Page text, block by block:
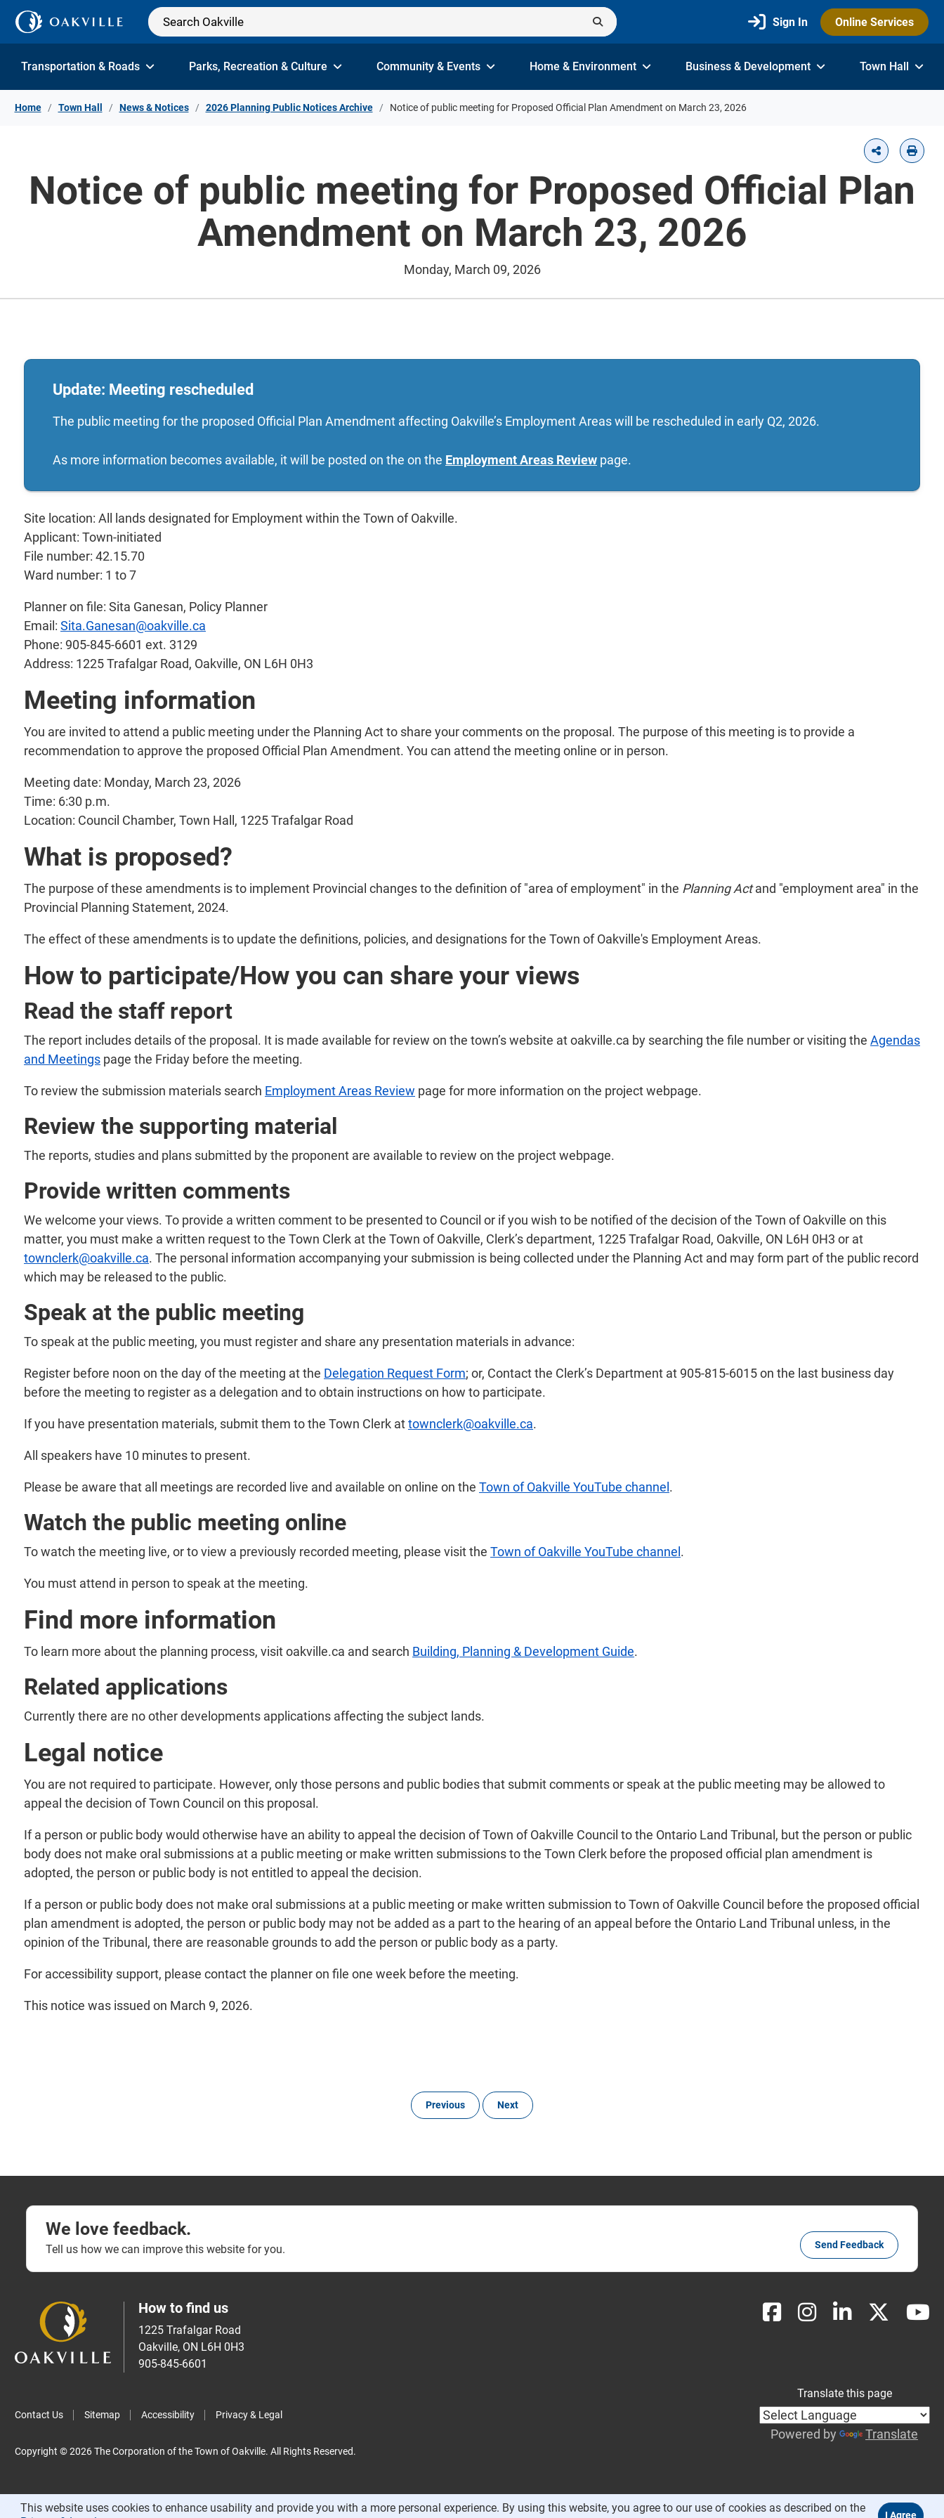
Skip to Content
Sign In Online Services
Transportation & Roads Parks, Recreation & Culture Community & Events Home & Environment Business & Development Town Hall
Home Town Hall News & Notices 2026 Planning Public Notices Archive Notice of public meeting for Proposed Official Plan Amendment on March 23, 2026
Notice of public meeting for Proposed Official Plan
Amendment on March 23, 2026
Monday, March 09, 2026
Update: Meeting rescheduled
The public meeting for the proposed Official Plan Amendment affecting Oakville’s Employment Areas will be rescheduled in early Q2, 2026.
As more information becomes available, it will be posted on the on the Employment Areas Review page.
Site location: All lands designated for Employment within the Town of Oakville.
Applicant: Town-initiated
File number: 42.15.70
Ward number: 1 to 7
Planner on file: Sita Ganesan, Policy Planner
Email: Sita.Ganesan@oakville.ca
Phone: 905-845-6601 ext. 3129
Address: 1225 Trafalgar Road, Oakville, ON L6H 0H3
Meeting information
You are invited to attend a public meeting under the Planning Act to share your comments on the proposal. The purpose of this meeting is to provide a
recommendation to approve the proposed Official Plan Amendment. You can attend the meeting online or in person.
Meeting date: Monday, March 23, 2026
Time: 6:30 p.m.
Location: Council Chamber, Town Hall, 1225 Trafalgar Road
What is proposed?
The purpose of these amendments is to implement Provincial changes to the definition of "area of employment" in the Planning Actand "employment area" in the
Provincial Planning Statement, 2024.
The effect of these amendments is to update the definitions, policies, and designations for the Town of Oakville's Employment Areas.
How to participate/How you can share your views
Read the staff report
The report includes details of the proposal. It is made available for review on the town’s website at oakville.ca by searching the file number or visiting the Agendas
and Meetings page the Friday before the meeting.
To review the submission materials search Employment Areas Review page for more information on the project webpage.
Review the supporting material
The reports, studies and plans submitted by the proponent are available to review on the project webpage.
Provide written comments
We welcome your views. To provide a written comment to be presented to Council or if you wish to be notified of the decision of the Town of Oakville on this
matter, you must make a written request to the Town Clerk at the Town of Oakville, Clerk’s department, 1225 Trafalgar Road, Oakville, ON L6H 0H3 or at
townclerk@oakville.ca. The personal information accompanying your submission is being collected under the Planning Act and may form part of the public record
which may be released to the public.
Speak at the public meeting
To speak at the public meeting, you must register and share any presentation materials in advance:
Register before noon on the day of the meeting at the Delegation Request Form; or, Contact the Clerk’s Department at 905-815-6015 on the last business day
before the meeting to register as a delegation and to obtain instructions on how to participate.
If you have presentation materials, submit them to the Town Clerk attownclerk@oakville.ca.
All speakers have 10 minutes to present.
Please be aware that all meetings are recorded live and available on online on the Town of Oakville YouTube channel.
Watch the public meeting online
To watch the meeting live, or to view a previously recorded meeting, please visit the Town of Oakville YouTube channel.
You must attend in person to speak at the meeting.
Find more information
To learn more about the planning process, visit oakville.ca and search Building, Planning & Development Guide.
Related applications
Currently there are no other developments applications affecting the subject lands.
Legal notice
You are not required to participate. However, only those persons and public bodies that submit comments or speak at the public meeting may be allowed to
appeal the decision of Town Council on this proposal.
If a person or public body would otherwise have an ability to appeal the decision of Town of Oakville Council to the Ontario Land Tribunal, but the person or public
body does not make oral submissions at a public meeting or make written submissions to the Town Clerk before the proposed official plan amendment is
adopted, the person or public body is not entitled to appeal the decision.
If a person or public body does not make oral submissions at a public meeting or make written submission to Town of Oakville Council before the proposed official
plan amendment is adopted, the person or public body may not be added as a part to the hearing of an appeal before the Ontario Land Tribunal unless, in the
opinion of the Tribunal, there are reasonable grounds to add the person or public body as a party.
For accessibility support, please contact the planner on file one week before the meeting.
This notice was issued on March 9, 2026.
Previous Next
We love feedback.
Tell us how we can improve this website for you. Send Feedback
How to find us
1225 Trafalgar Road
Oakville, ON L6H 0H3
905-845-6601
Contact Us Sitemap Accessibility Privacy & Legal
Translate this page
Powered by Translate
Copyright © 2026 The Corporation of the Town of Oakville. All Rights Reserved.
This website uses cookies to enhance usability and provide you with a more personal experience. By using this website, you agree to our use of cookies as described on the